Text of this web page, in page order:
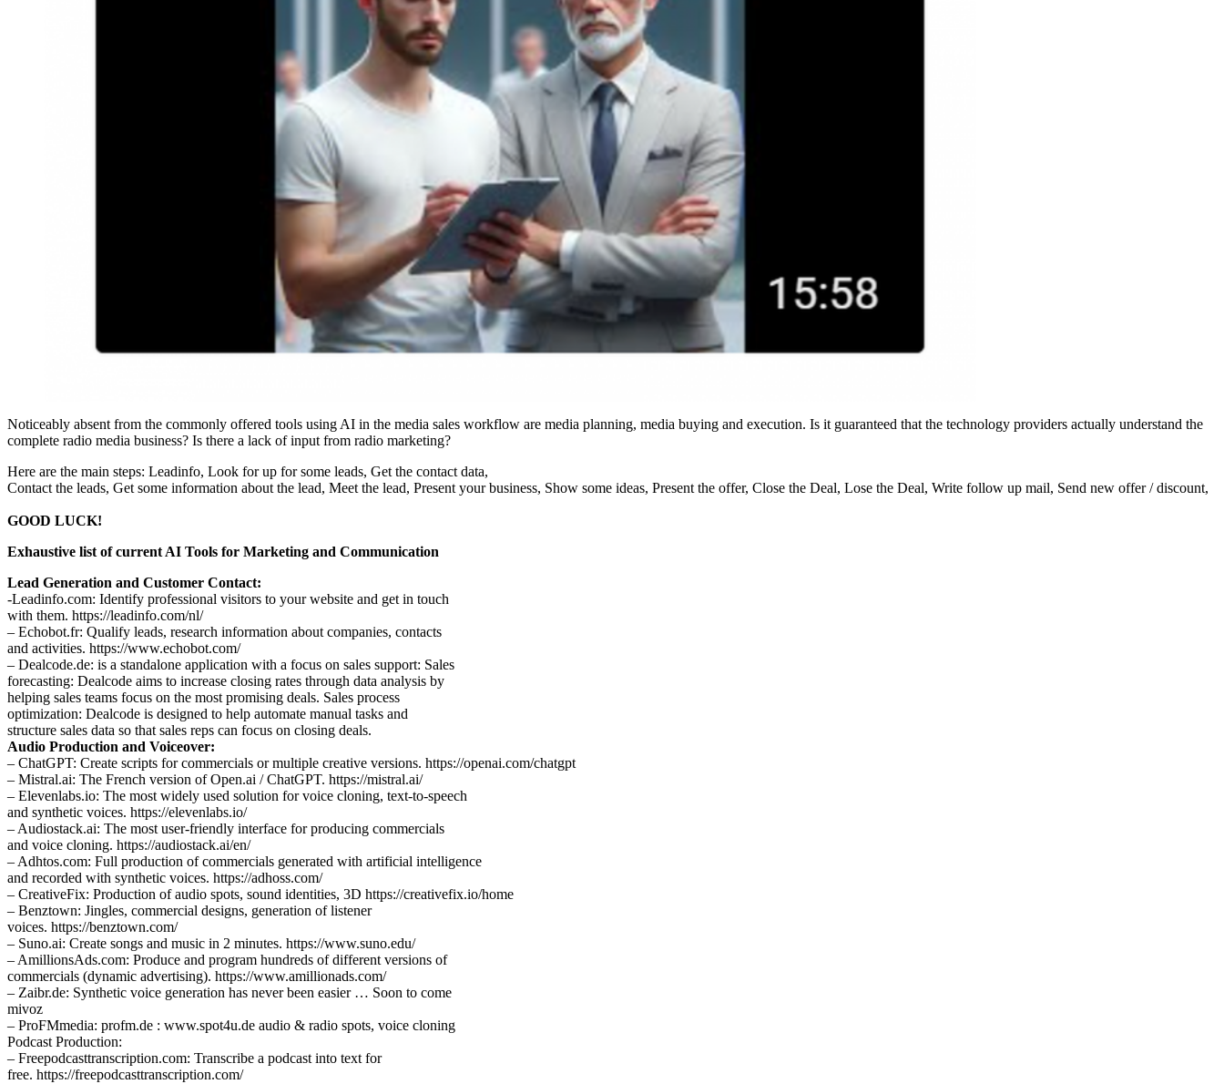
Noticeably absent from the commonly offered tools using AI in the media sales workflow are media planning, media buying and execution. Is it guaranteed that the technology providers actually understand the
complete radio media business? Is there a lack of input from radio marketing?
Here are the main steps: Leadinfo, Look for up for some leads, Get the contact data,
Contact the leads, Get some information about the lead, Meet the lead, Present your business, Show some ideas, Present the offer, Close the Deal, Lose the Deal, Write follow up mail, Send new offer / discount,
GOOD LUCK!
Exhaustive list of current AI Tools for Marketing and Communication
Lead Generation and Customer Contact:
-Leadinfo.com: Identify professional visitors to your website and get in touch
with them. https://leadinfo.com/nl/
– Echobot.fr: Qualify leads, research information about companies, contacts
and activities. https://www.echobot.com/
– Dealcode.de: is a standalone application with a focus on sales support: Sales
forecasting: Dealcode aims to increase closing rates through data analysis by
helping sales teams focus on the most promising deals. Sales process
optimization: Dealcode is designed to help automate manual tasks and
structure sales data so that sales reps can focus on closing deals.
Audio Production and Voiceover:
– ChatGPT: Create scripts for commercials or multiple creative versions. https://openai.com/chatgpt
– Mistral.ai: The French version of Open.ai / ChatGPT. https://mistral.ai/
– Elevenlabs.io: The most widely used solution for voice cloning, text-to-speech
and synthetic voices. https://elevenlabs.io/
– Audiostack.ai: The most user-friendly interface for producing commercials
and voice cloning. https://audiostack.ai/en/
– Adhtos.com: Full production of commercials generated with artificial intelligence
and recorded with synthetic voices. https://adhoss.com/
– CreativeFix: Production of audio spots, sound identities, 3D https://creativefix.io/home
– Benztown: Jingles, commercial designs, generation of listener
voices. https://benztown.com/
– Suno.ai: Create songs and music in 2 minutes. https://www.suno.edu/
– AmillionsAds.com: Produce and program hundreds of different versions of
commercials (dynamic advertising). https://www.amillionads.com/
– Zaibr.de: Synthetic voice generation has never been easier … Soon to come
mivoz
– ProFMmedia: profm.de : www.spot4u.de audio & radio spots, voice cloning
Podcast Production:
– Freepodcasttranscription.com: Transcribe a podcast into text for
free. https://freepodcasttranscription.com/